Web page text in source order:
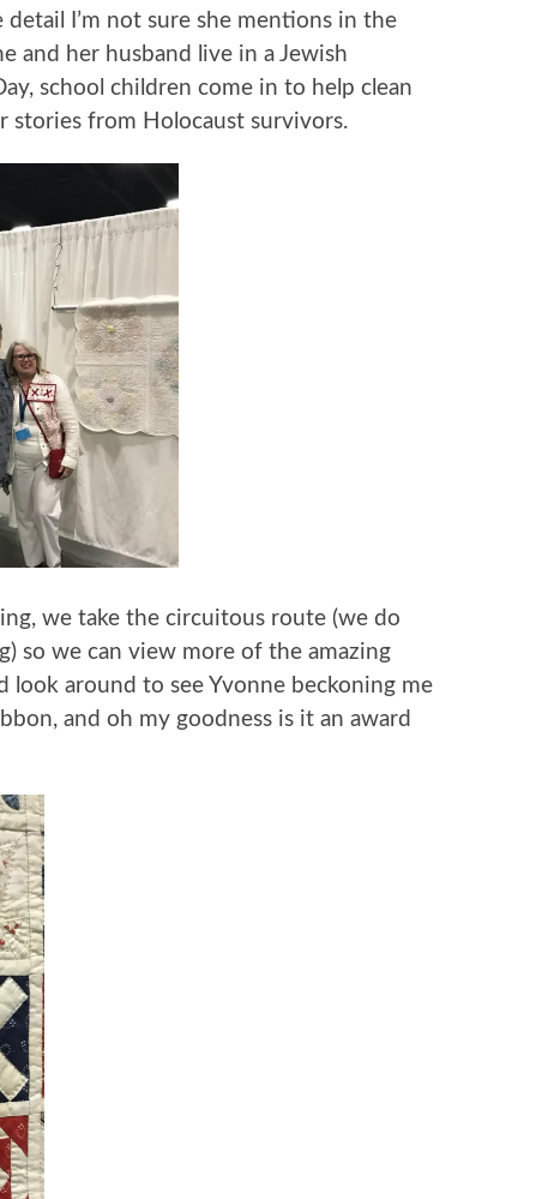
detail I’m not sure she mentions in the
and her husband live in a Jewish
school children come in to help clean
stories from Holocaust survivors.
we take the circuitous route (we do
so we can view more of the amazing
look around to see Yvonne beckoning me
and oh my goodness is it an award